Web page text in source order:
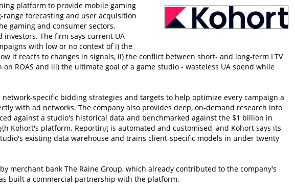
platform to provide mobile gaming
range forecasting and user acquisition
gaming and consumer sectors,
The firm says current UA
with low or no context of i) the
it reacts to changes in signals, ii) the conflict between short- and long-term LTV
ROAS and iii) the ultimate goal of a game studio - wasteless UA spend while
specific bidding strategies and targets to help optimize every campaign a
with ad networks. The company also provides deep, on-demand research into
against a studio's historical data and benchmarked against the $1 billion in
Kohort's platform. Reporting is automated and customised, and Kohort says its
existing data warehouse and trains client-specific models in under twenty
merchant bank The Raine Group, which already contributed to the company's
built a commercial partnership with the platform.